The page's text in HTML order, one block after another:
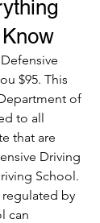
$95. This
of
to all
that are
Driving
School.
regulated by
can